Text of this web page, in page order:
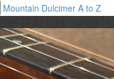
Mountain Dulcimer A to Z